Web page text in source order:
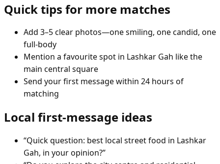
Quick tips for more matches
Add 3–5 clear photos—one smiling, one candid, one
full-body
Mention a favourite spot in Lashkar Gah like the
main central square
Send your first message within 24 hours of
matching
Local first-message ideas
“Quick question: best local street food in Lashkar
Gah, in your opinion?”